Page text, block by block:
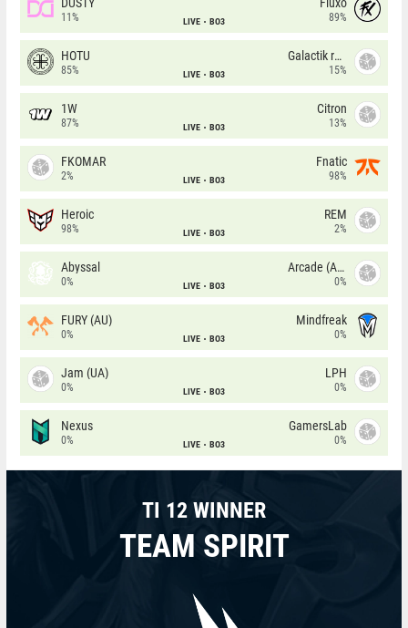
11% LIVE BO3 89%
HOTU
85% LIVE BO3
Galactik rebels
15%
1W
87% LIVE BO3
Citron
13%
FKOMAR
2% LIVE BO3
Fnatic
98%
Heroic
98% LIVE BO3
REM
2%
Abyssal
0% LIVE BO3
Arcade (AU)
0%
FURY (AU)
0% LIVE BO3
Mindfreak
0%
Jam (UA)
0% LIVE BO3
LPH
0%
Nexus
0% LIVE BO3
GamersLab
0%
TI 12 WINNER
TEAM SPIRIT